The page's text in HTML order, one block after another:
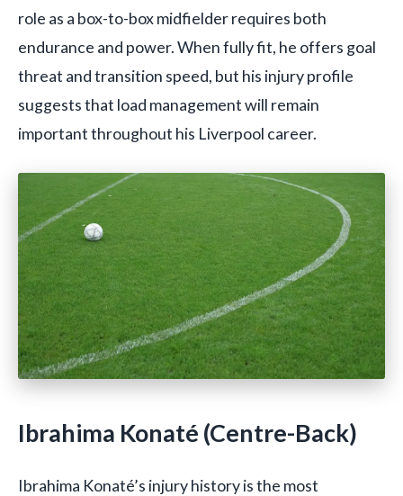
role as a box-to-box midfielder requires both
endurance and power. When fully fit, he offers goal
threat and transition speed, but his injury profile
suggests that load management will remain
important throughout his Liverpool career.
Ibrahima Konaté (Centre-Back)
Ibrahima Konaté’s injury history is the most